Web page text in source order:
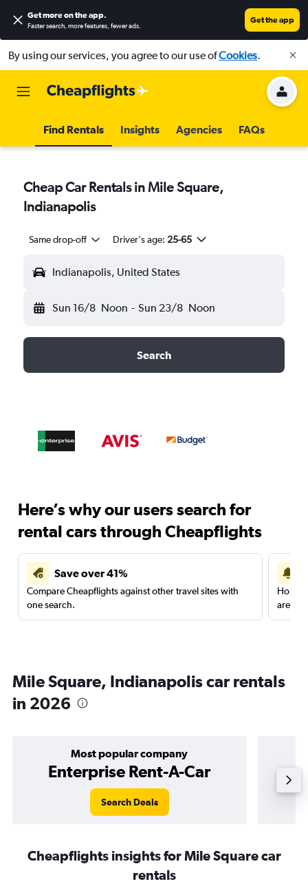
Get more on the app.
Faster search, more features, fewer ads.
Get the app
By using our services, you agree to our use ofCookies.
Find Rentals Insights Agencies FAQs
Cheap Car Rentals in Mile Square,
Indianapolis
Same drop-off Driver's age: 25-65
Indianapolis, United States
Sun 16/8 Noon - Sun 23/8 Noon
Search
Here’s why our users search for
rental cars through Cheapflights
Save over 41%
Compare Cheapflights against other travel sites with
one search.
are
Mile Square, Indianapolis car rentals
in 2026
Most popular company
Enterprise Rent-A-Car
Search Deals
Cheapflights insights for Mile Square car
rentals